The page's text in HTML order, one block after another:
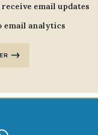
email updates
email analytics